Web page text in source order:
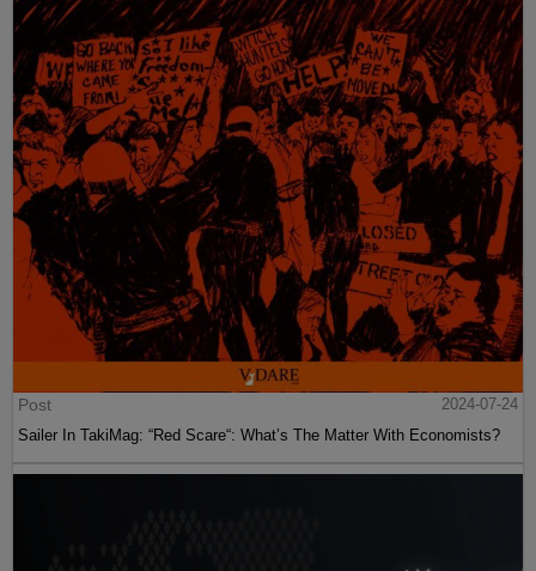
Post
2024-07-24
Sailer In TakiMag: “Red Scare“: What’s The Matter With Economists?